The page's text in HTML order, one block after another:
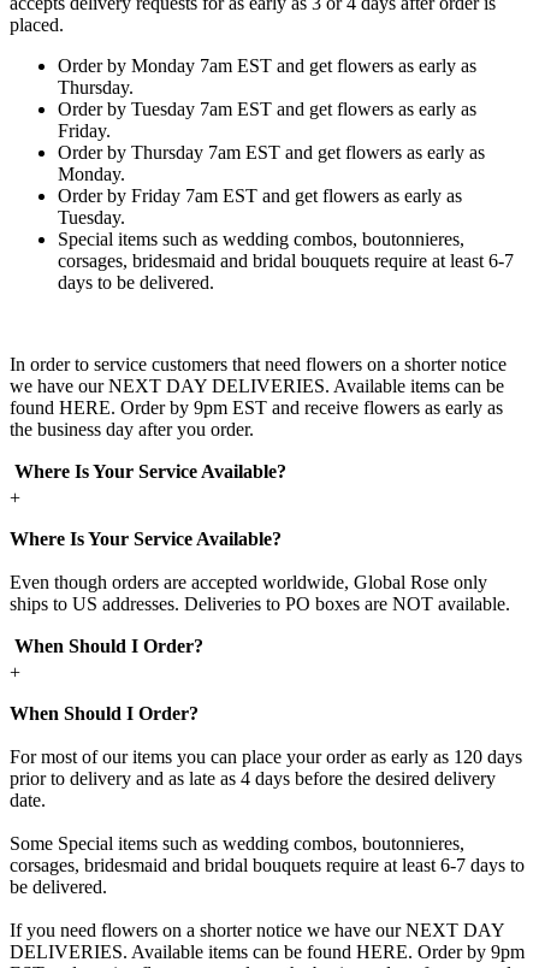
placed.
Order by Monday 7am EST and get flowers as early as
Thursday.
Order by Tuesday 7am EST and get flowers as early as
Friday.
Order by Thursday 7am EST and get flowers as early as
Monday.
Order by Friday 7am EST and get flowers as early as
Tuesday.
Special items such as wedding combos, boutonnieres,
corsages, bridesmaid and bridal bouquets require at least 6-7
days to be delivered.
In order to service customers that need flowers on a shorter notice
we have our NEXT DAY DELIVERIES. Available items can be
found HERE. Order by 9pm EST and receive flowers as early as
the business day after you order.
Where Is Your Service Available?
+
Where Is Your Service Available?
Even though orders are accepted worldwide, Global Rose only
ships to US addresses. Deliveries to PO boxes are NOT available.
When Should I Order?
+
When Should I Order?
For most of our items you can place your order as early as 120 days
prior to delivery and as late as 4 days before the desired delivery
date.
Some Special items such as wedding combos, boutonnieres,
corsages, bridesmaid and bridal bouquets require at least 6-7 days to
be delivered.
If you need flowers on a shorter notice we have our NEXT DAY
DELIVERIES. Available items can be found HERE. Order by 9pm